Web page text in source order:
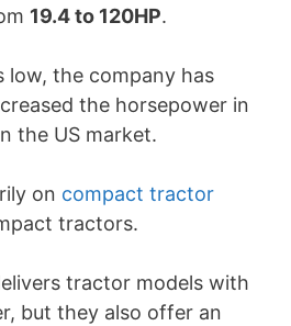
19.4 to 120HP.
low, the company has
the horsepower in
the US market.
on compact tractor
tractors.
tractor models with
but they also offer an